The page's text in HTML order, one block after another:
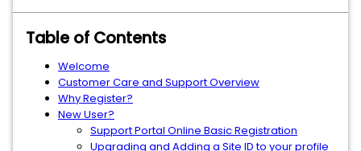
Table of Contents
Welcome
Customer Care and Support Overview
Why Register?
New User?
Support Portal Online Basic Registration
Upgrading and Adding a Site ID to your profile